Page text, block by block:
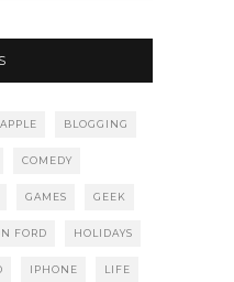
APPLE BLOGGING
COMEDY
GAMES GEEK
FORD HOLIDAYS
IPHONE LIFE